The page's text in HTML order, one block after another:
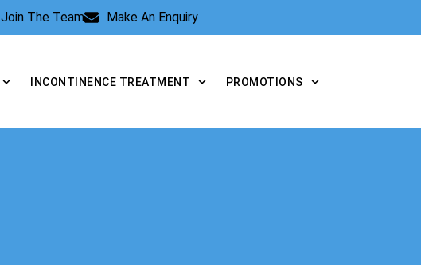
Join The Team Make An Enquiry
INCONTINENCE TREATMENT PROMOTIONS